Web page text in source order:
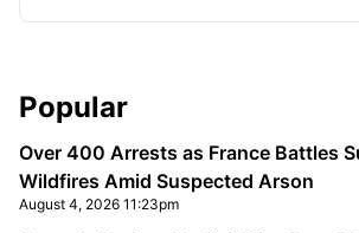
Sidebar
Popular
Over 400 Arrests as France Battles
Wildfires Amid Suspected Arson
August 4, 2026 11:23pm